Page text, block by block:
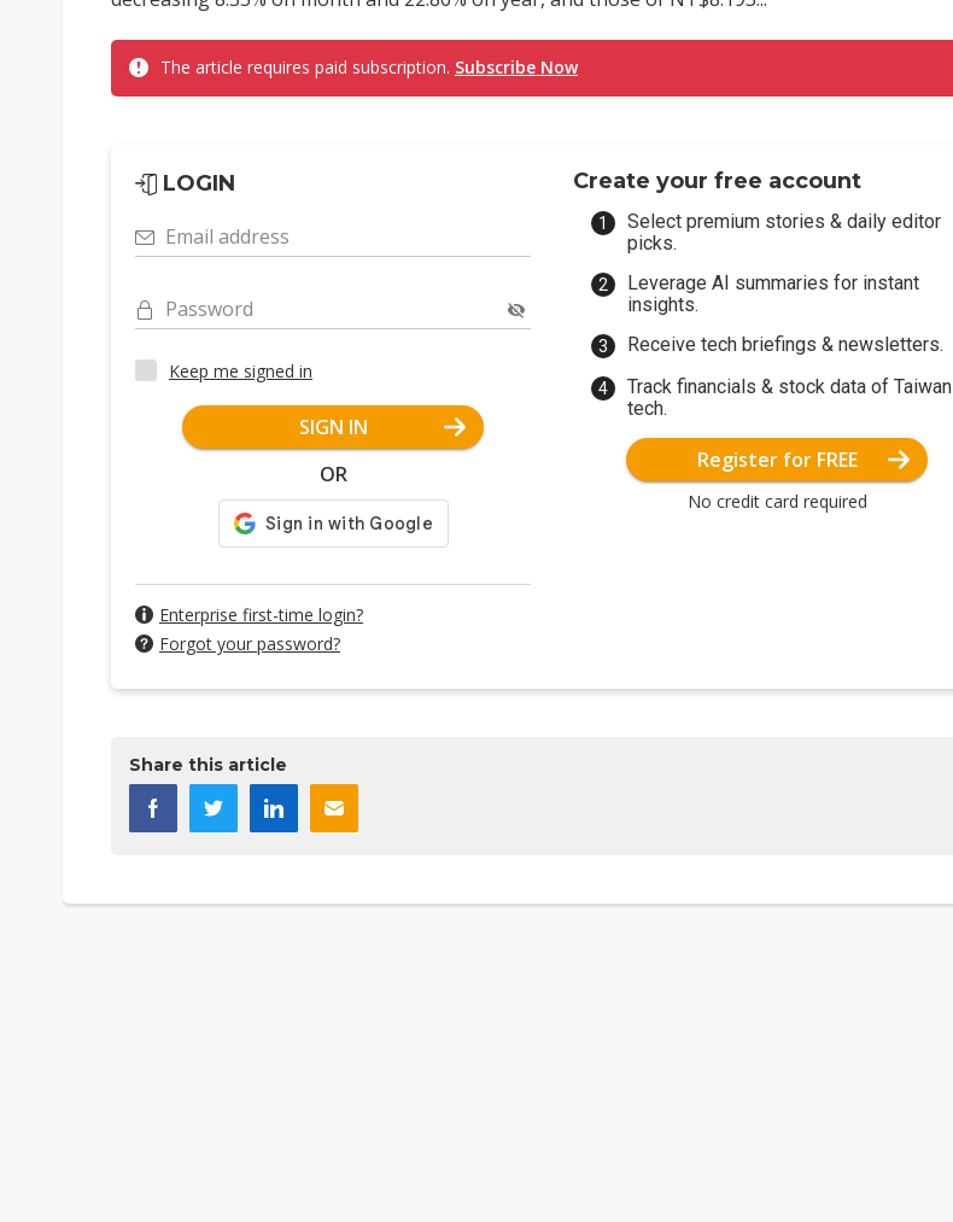
The article requires paid subscription. Subscribe Now
LOGIN
Email address
Password
Keep me signed in
SIGN IN
OR
Enterprise first-time login?
Forgot your password?
Create your free account
Select premium stories & daily editor
picks.
Leverage AI summaries for instant
insights.
Receive tech briefings & newsletters.
Track financials & stock data of Taiwan
tech.
Register for FREE
No credit card required
Share this article